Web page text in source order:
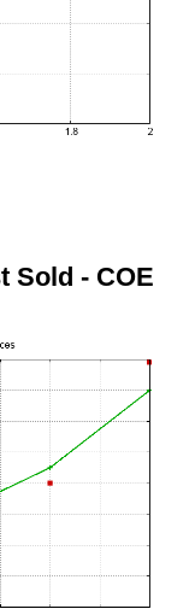
Sold - COE